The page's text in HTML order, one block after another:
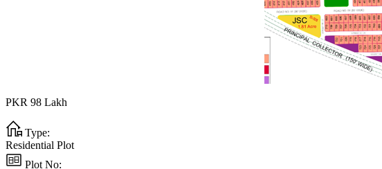
PKR 98 Lakh
Type:
Residential Plot
Plot No: